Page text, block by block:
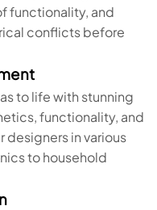
functionality, and
conflicts before
to life with stunning
functionality, and
in various
to household